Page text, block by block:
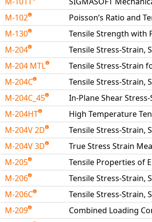
M-102
Poisson’s Ratio and
M-130
Tensile Strength with
M-204
Tensile Stress-Strain,
M-204 MTL
Tensile Stress-Strain
M-204C
Tensile Stress-
M-204C_45
In-Plane Shear
M-204HT
High Temperature
M-204V 2D
Tensile Stress-Strain,
M-204V 3D
True Stress Strain
M-205
Tensile Properties of
M-206
Tensile Stress-Strain,
M-206C
Tensile Stress-
M-209
Combined Loading